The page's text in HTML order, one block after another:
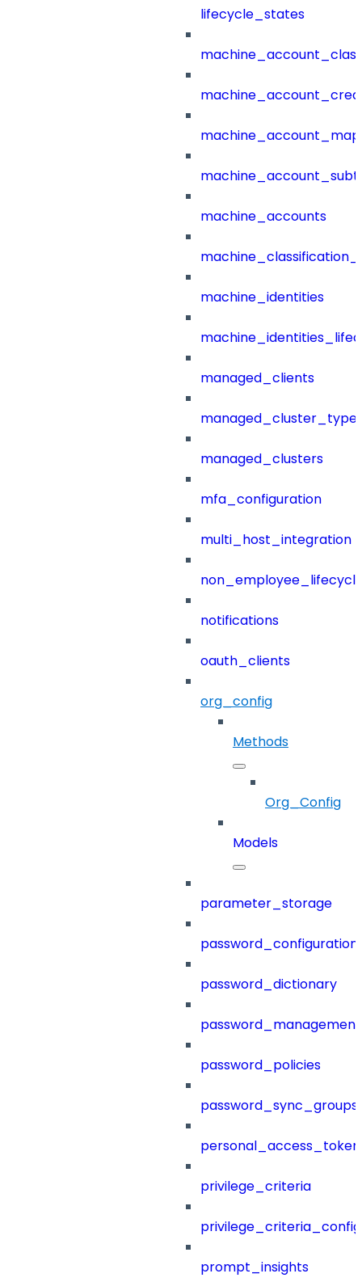
lifecycle_states
machine_accounts
machine_identities
managed_clients
managed_clusters
mfa_configuration
multi_host_integration
notifications
oauth_clients
org_config
Methods
Org_Config
Models
parameter_storage
password_configuration
password_dictionary
password_management
password_policies
password_sync_groups
privilege_criteria
prompt_insights